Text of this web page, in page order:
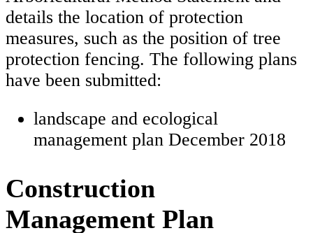
details the location of protection
measures, such as the position of tree
protection fencing. The following plans
have been submitted:
landscape and ecological
management plan December 2018
Construction
Management Plan